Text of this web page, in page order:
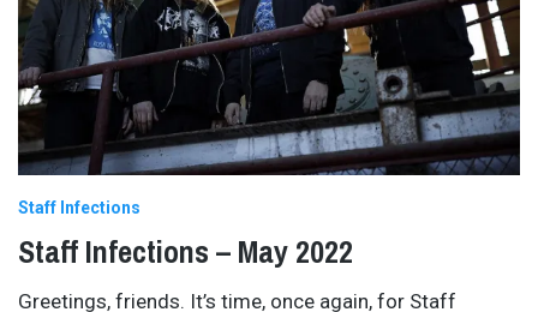
Staff Infections
Staff Infections – May 2022
Greetings, friends. It’s time, once again, for Staff